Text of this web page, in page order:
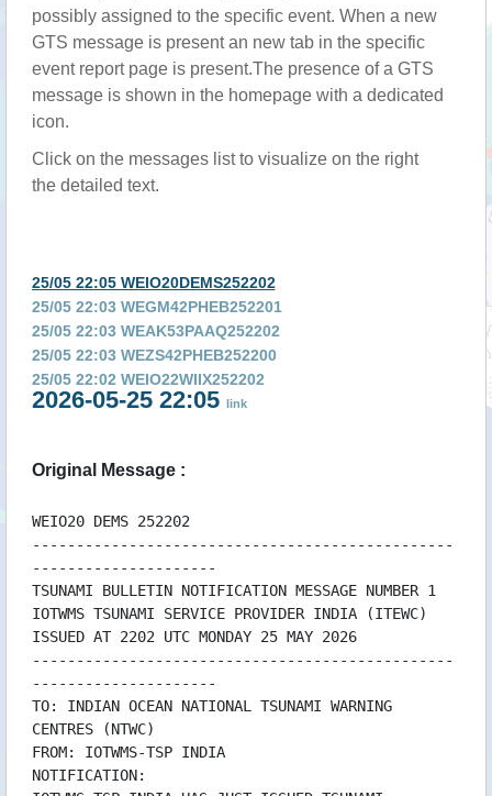
possibly assigned to the specific event. When a new
GTS message is present an new tab in the specific
event report page is present.The presence of a GTS
message is shown in the homepage with a dedicated
icon.
Click on the messages list to visualize on the right
the detailed text.
25/05 22:05 WEIO20DEMS252202
25/05 22:03 WEGM42PHEB252201
25/05 22:03 WEAK53PAAQ252202
25/05 22:03 WEZS42PHEB252200
25/05 22:02 WEIO22WIIX252202
25/05 22:02 WEIO24AMMC252201
2026-05-25 22:05 link
Original Message :
WEIO20 DEMS 252202
------------------------------------------------
---------------------
TSUNAMI BULLETIN NOTIFICATION MESSAGE NUMBER 1
IOTWMS TSUNAMI SERVICE PROVIDER INDIA (ITEWC)
ISSUED AT 2202 UTC MONDAY 25 MAY 2026
------------------------------------------------
---------------------
TO: INDIAN OCEAN NATIONAL TSUNAMI WARNING
CENTRES (NTWC)
FROM: IOTWMS-TSP INDIA
NOTIFICATION: